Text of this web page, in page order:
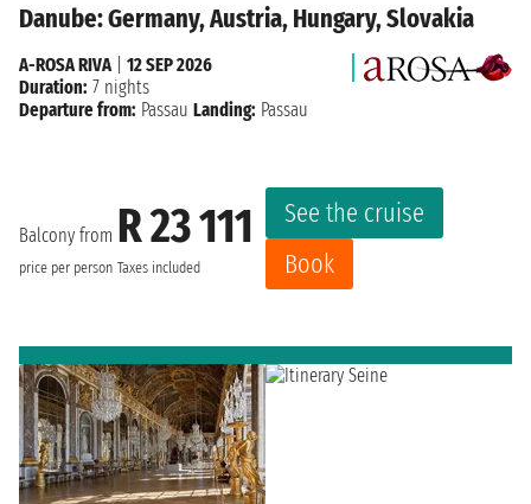
Danube: Germany, Austria, Hungary, Slovakia
Balcony from R 23 111
price per person Taxes included
See the cruise
Book
A-ROSA RIVA| 12 SEP 2026
Duration: 7 nights
Departure from: Passau Landing: Passau